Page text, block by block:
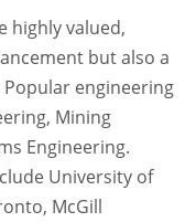
highly valued,
but also a
engineering
Mining
Engineering.
University of
McGill